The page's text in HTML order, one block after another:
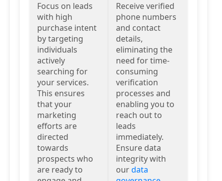
Focus on leads
with high
purchase intent
by targeting
individuals
actively
searching for
your services.
This ensures
that your
marketing
efforts are
directed
towards
prospects who
are ready to
Receive verified
phone numbers
and contact
details,
eliminating the
need for time-
consuming
verification
processes and
enabling you to
reach out to
leads
immediately.
Ensure data
integrity with
ourdata